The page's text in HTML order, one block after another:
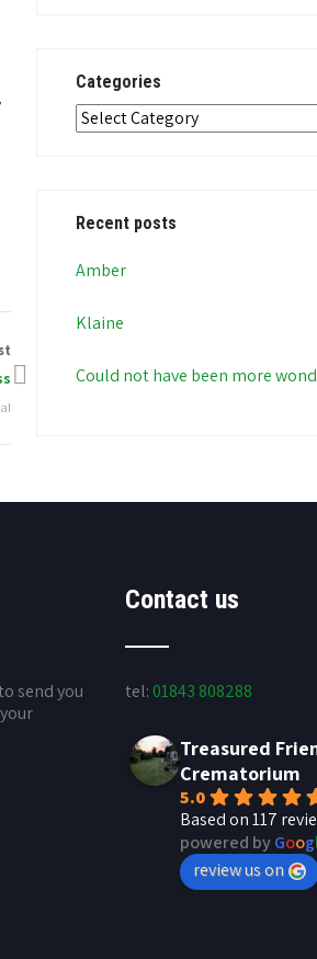
Categories
Categories
Recent posts
Amber
Klaine
Could not have been more
send you
Contact us
tel: 01843 808288
Treasured
Crematorium
5.0
Based on 117
powered byGoog
review us on